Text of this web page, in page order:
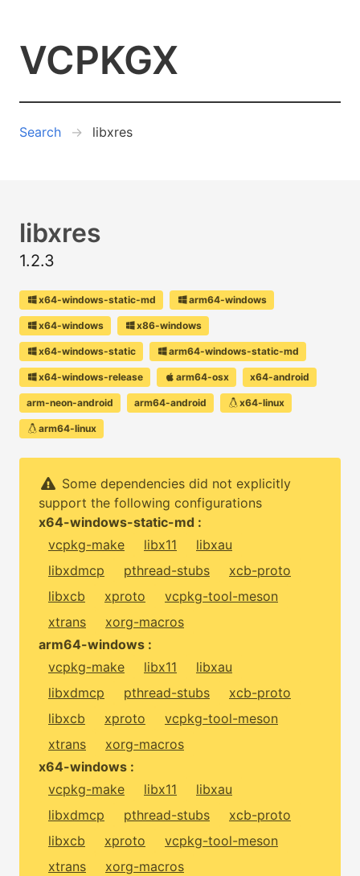
VCPKGX
Search libxres
libxres
1.2.3
x64-windows-static-md arm64-windows
x64-windows x86-windows
x64-windows-static arm64-windows-static-md
x64-windows-release arm64-osx x64-android
arm-neon-android arm64-android x64-linux
arm64-linux
Some dependencies did not explicitly
support the following configurations
x64-windows-static-md :
vcpkg-make
libx11
libxau
libxdmcp
pthread-stubs
xcb-proto
libxcb
xproto
vcpkg-tool-meson
xtrans
xorg-macros
arm64-windows :
vcpkg-make
libx11
libxau
libxdmcp
pthread-stubs
xcb-proto
libxcb
xproto
vcpkg-tool-meson
xtrans
xorg-macros
x64-windows :
vcpkg-make
libx11
libxau
libxdmcp
pthread-stubs
xcb-proto
libxcb
xproto
vcpkg-tool-meson
xtrans
xorg-macros